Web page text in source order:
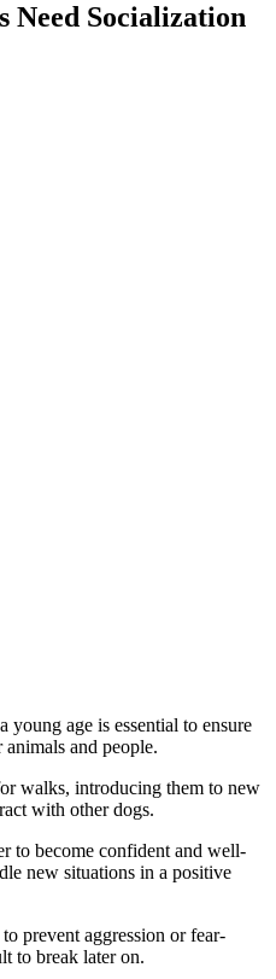
Need Socialization
age is essential to ensure
and people.
walks, introducing them to new
with other dogs.
to become confident and well-
new situations in a positive
prevent aggression or fear-
to break later on.